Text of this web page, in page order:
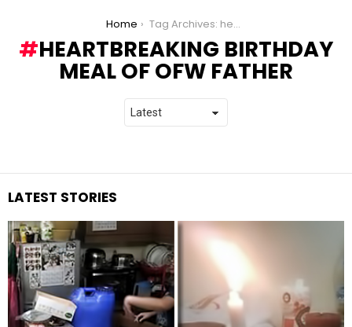
Home Tag Archives: heartbreaking birthday meal of OFW father
HEARTBREAKING BIRTHDAY
MEAL OF OFW FATHER
LATEST STORIES